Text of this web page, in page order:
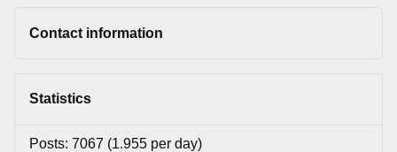
Contact information
Statistics
Posts: 7067 (1.955 per day)